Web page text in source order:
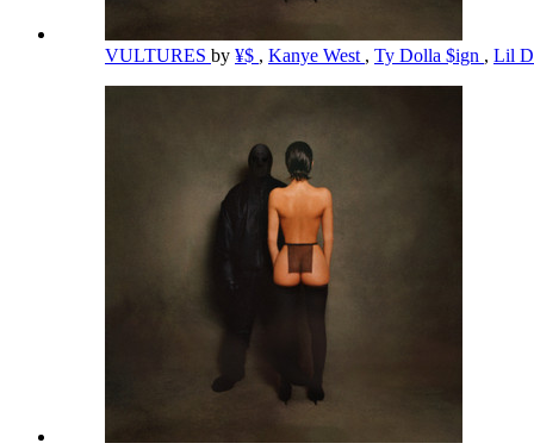
VULTURES by ¥$ , Kanye West , Ty Dolla $ign , Lil